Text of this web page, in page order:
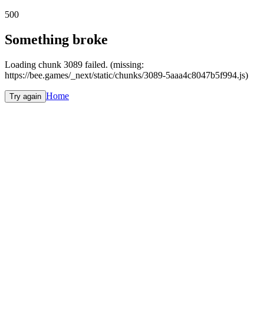
500
Something broke
Loading chunk 3089 failed. (missing:
https://bee.games/_next/static/chunks/3089-5aaa4c8047b5f994.js)
Try again Home